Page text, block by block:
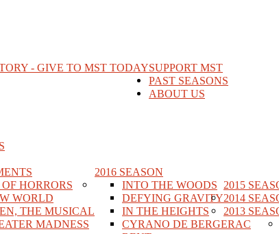
SUPPORT MST
- GIVE TO MST TODAY
PAST SEASONS
2016 SEASON
HORRORS
WORLD
THE MUSICAL
MADNESS
2015
INTO THE WOODS
DEFYING GRAVITY
IN THE HEIGHTS
2014
CYRANO DE BERGERAC
2013
ABOUT US